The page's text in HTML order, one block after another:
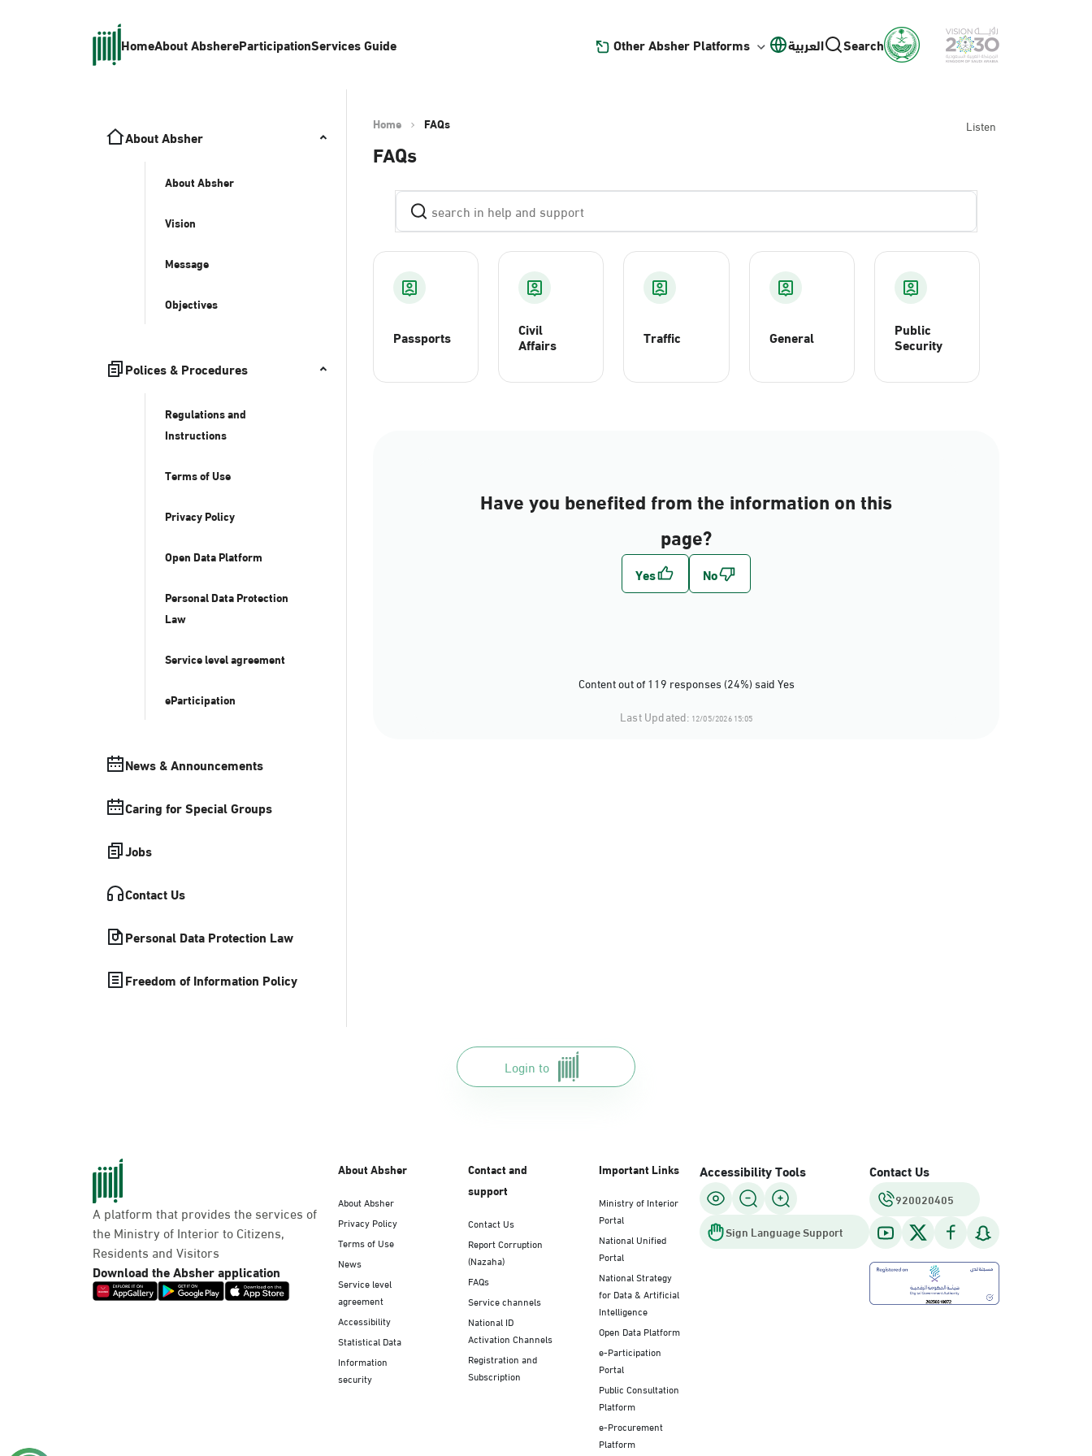
HomeAbout AbshereParticipationServices Guide Other Absher Platforms العربية Search
About Absher
About Absher
Vision
Message
Objectives
Polices & Procedures
Regulations and
Instructions
Terms of Use
Privacy Policy
Open Data Platform
Personal Data Protection
Law
Service level agreement
eParticipation
News & Announcements
Caring for Special Groups
Jobs
Contact Us
Personal Data Protection Law
Freedom of Information Policy
Home FAQs Listen
FAQs
Passports Civil
Affairs Traffic General Public
Security
Have you benefited from the information on this
page?
Content out of 119 responses (24%) said Yes
Last Updated: 12/05/2026 15:05
Login to
A platform that provides the services of
the Ministry of Interior to Citizens,
Residents and Visitors
Download the Absher application
About Absher
About Absher
Privacy Policy
Terms of Use
News
Service level
agreement
Accessibility
Statistical Data
Information
security
Contact and
support
Contact Us
Report Corruption
(Nazaha)
FAQs
Service channels
National ID
Activation Channels
Registration and
Subscription
Important Links
Ministry of Interior
Portal
National Unified
Portal
National Strategy
for Data & Artificial
Intelligence
Open Data Platform
e-Participation
Portal
Public Consultation
Platform
e-Procurement
Platform
Accessibility Tools
Sign Language Support
Contact Us
920020405